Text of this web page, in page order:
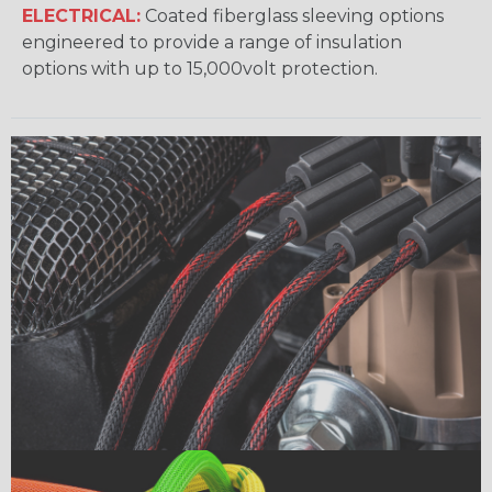
ELECTRICAL: Coated fiberglass sleeving options
engineered to provide a range of insulation
options with up to 15,000volt protection.